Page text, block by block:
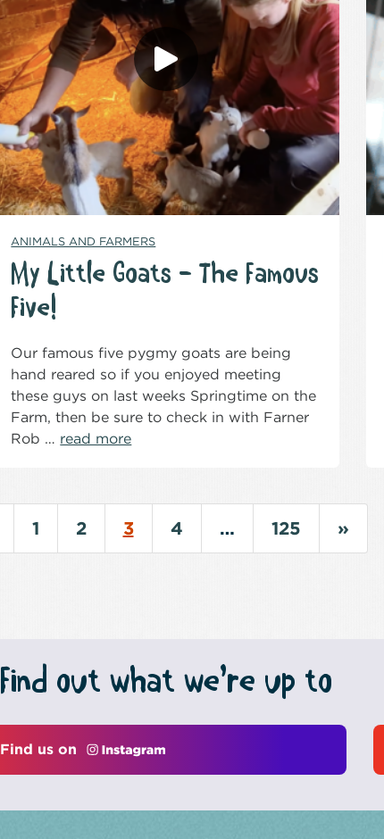
ANIMALS AND FARMERS
My Little Goats – The Famous
Five!
Our famous five pygmy goats are being
hand reared so if you enjoyed meeting
these guys on last weeks Springtime on the
Farm, then be sure to check in with Farner
Rob … read more
1 2 3 4 … 125 »
Find out what we’re up to
Find us on